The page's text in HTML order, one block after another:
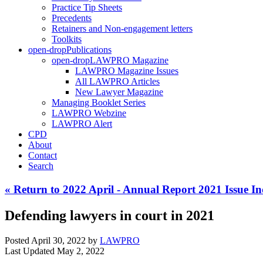
Practice Tip Sheets
Precedents
Retainers and Non-engagement letters
Toolkits
open-dropPublications
open-dropLAWPRO Magazine
LAWPRO Magazine Issues
All LAWPRO Articles
New Lawyer Magazine
Managing Booklet Series
LAWPRO Webzine
LAWPRO Alert
CPD
About
Contact
Search
« Return to 2022 April - Annual Report 2021 Issue
Defending lawyers in court in 2021
Posted April 30, 2022 by LAWPRO
Last Updated May 2, 2022